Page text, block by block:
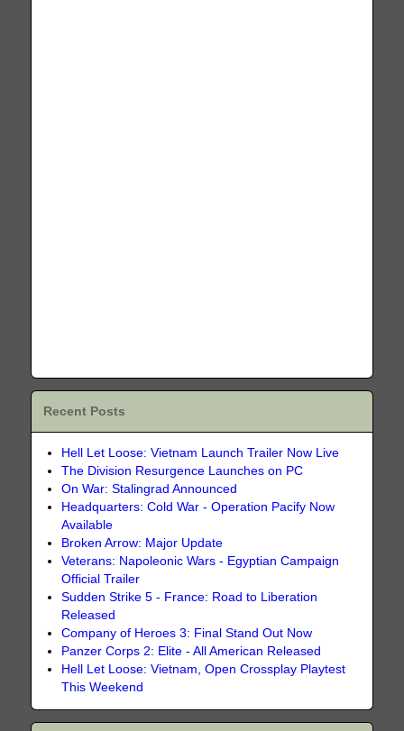
Recent Posts
Hell Let Loose: Vietnam Launch Trailer Now Live
The Division Resurgence Launches on PC
On War: Stalingrad Announced
Headquarters: Cold War - Operation Pacify Now
Available
Broken Arrow: Major Update
Veterans: Napoleonic Wars - Egyptian Campaign
Official Trailer
Sudden Strike 5 - France: Road to Liberation
Released
Company of Heroes 3: Final Stand Out Now
Panzer Corps 2: Elite - All American Released
Hell Let Loose: Vietnam, Open Crossplay Playtest
This Weekend